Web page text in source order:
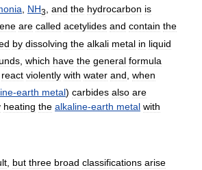
NH3 and the hydrocarbon is
are called acetylides and contain the
by dissolving the alkali metal in liquid
which have the general formula
react violently with water and when
-earth metal) carbides also are
heating the alkaline-earth metal with
but three broad classifications arise